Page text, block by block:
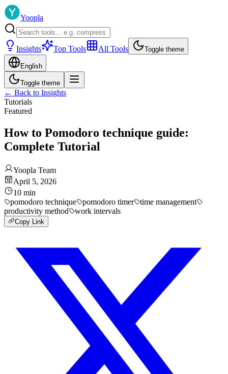
Yoopla
Insights Top Tools All Tools Toggle theme
English
Toggle theme
← Back to Insights
Tutorials
Featured
How to Pomodoro technique guide:
Complete Tutorial
Yoopla Team
April 5, 2026
10 min
pomodoro technique
pomodoro timer
time management
productivity method
work intervals
Copy Link